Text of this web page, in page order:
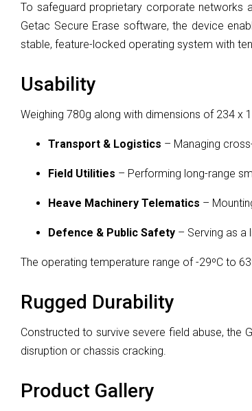
To safeguard proprietary corporate networks
Getac Secure Erase software, the device
stable, feature-locked operating system with
Usability
Weighing 780g along with dimensions of 234
Transport & Logistics – Managing
Field Utilities – Performing long-range
Heave Machinery Telematics –
Defence & Public Safety – Serving as a
The operating temperature range of -29ºC to
Rugged Durability
Constructed to survive severe field abuse, the
disruption or chassis cracking.
Product Gallery